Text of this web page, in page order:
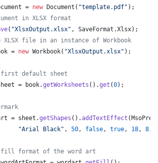
= new Document ( "template.pdf" );
in XLSX format
( "XlsxOutput.xlsx" , SaveFormat .Xlsx);
file in an instance of Workbook
= new Workbook( "XlsxOutput.xlsx" );
default sheet
= book.getWorksheets ().get (0);
= sheet .getShapes ().addTextEffect (
"Arial Black" , 50, false, true, 18, 8,
format of the word art